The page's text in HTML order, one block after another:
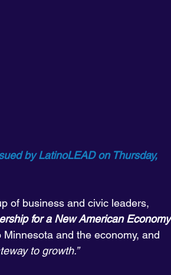
by LatinoLEAD on Thursday,
of business and civic leaders,
for a New American Economy
and the economy, and
to growth.”